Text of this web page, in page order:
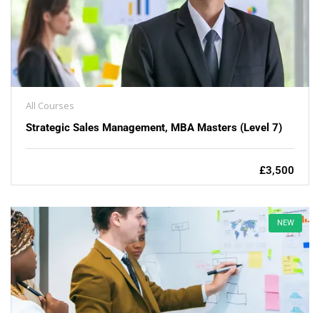
All Courses
Strategic Sales Management, MBA Masters (Level 7)
£3,500
NEW